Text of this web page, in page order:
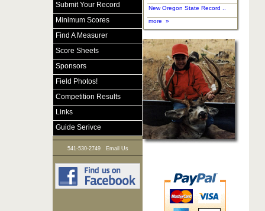
541-530-2749| Email Us
New Oregon State Record ..
more »
Submit Your Record
Minimum Scores
Find A Measurer
Score Sheets
Sponsors
Field Photos!
Competition Results
Links
Guide Serivce